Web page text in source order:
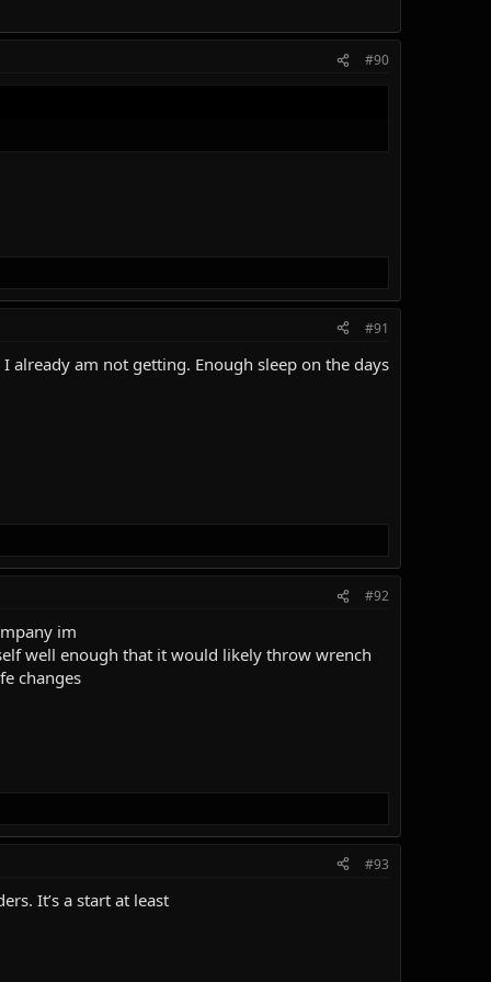
#90
#91
already am not getting. Enough sleep on the days
#92
im
well enough that it would likely throw wrench
changes
#93
It’s a start at least